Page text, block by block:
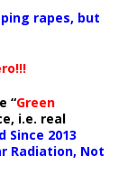
rapes, but
“Green
i.e. real
Since 2013
Radiation, Not